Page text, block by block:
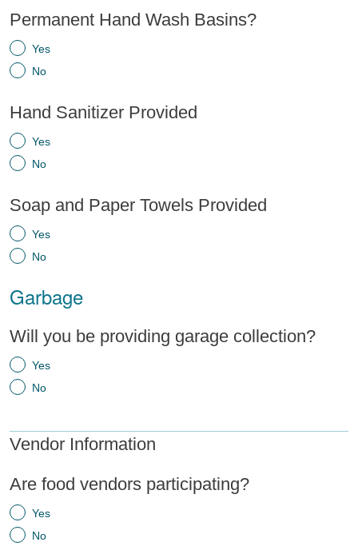
Permanent Hand Wash Basins?
Yes
No
Hand Sanitizer Provided
Yes
No
Soap and Paper Towels Provided
Yes
No
Garbage
Will you be providing garage collection?
Yes
No
Vendor Information
Are food vendors participating?
Yes
No